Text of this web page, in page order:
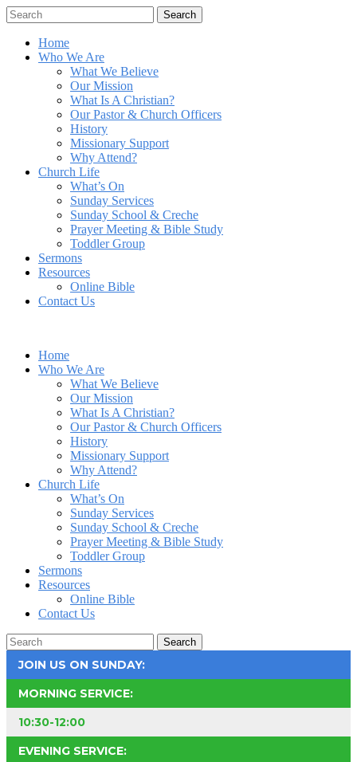
Search
Home
Who We Are
What We Believe
Our Mission
What Is A Christian?
Our Pastor & Church Officers
History
Missionary Support
Why Attend?
Church Life
What’s On
Sunday Services
Sunday School & Creche
Prayer Meeting & Bible Study
Toddler Group
Sermons
Resources
Online Bible
Contact Us
Home
Who We Are
What We Believe
Our Mission
What Is A Christian?
Our Pastor & Church Officers
History
Missionary Support
Why Attend?
Church Life
What’s On
Sunday Services
Sunday School & Creche
Prayer Meeting & Bible Study
Toddler Group
Sermons
Resources
Online Bible
Contact Us
Search
JOIN US ON SUNDAY:
MORNING SERVICE:
10:30-12:00
EVENING SERVICE: